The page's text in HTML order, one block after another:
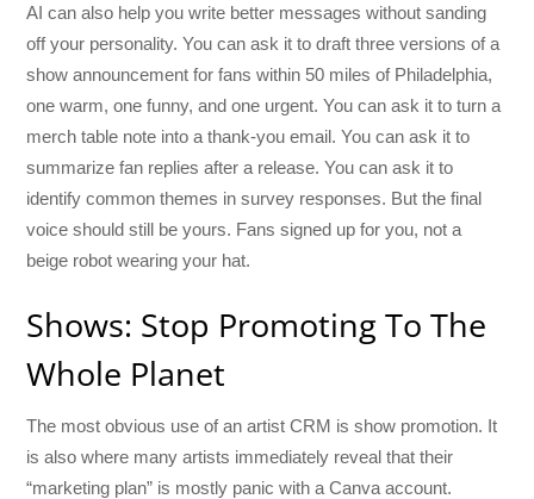
AI can also help you write better messages without sanding
off your personality. You can ask it to draft three versions of a
show announcement for fans within 50 miles of Philadelphia,
one warm, one funny, and one urgent. You can ask it to turn a
merch table note into a thank-you email. You can ask it to
summarize fan replies after a release. You can ask it to
identify common themes in survey responses. But the final
voice should still be yours. Fans signed up for you, not a
beige robot wearing your hat.
Shows: Stop Promoting To The
Whole Planet
The most obvious use of an artist CRM is show promotion. It
is also where many artists immediately reveal that their
“marketing plan” is mostly panic with a Canva account.